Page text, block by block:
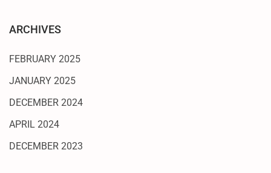
ARCHIVES
FEBRUARY 2025
JANUARY 2025
DECEMBER 2024
APRIL 2024
DECEMBER 2023